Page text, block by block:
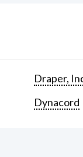
Draper,
Dynacord